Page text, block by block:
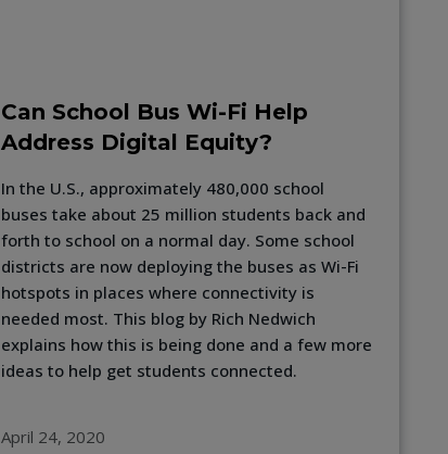
Can School Bus Wi-Fi Help
Address Digital Equity?
In the U.S., approximately 480,000 school
buses take about 25 million students back and
forth to school on a normal day. Some school
districts are now deploying the buses as Wi-Fi
hotspots in places where connectivity is
needed most. This blog by Rich Nedwich
explains how this is being done and a few more
ideas to help get students connected.
April 24, 2020